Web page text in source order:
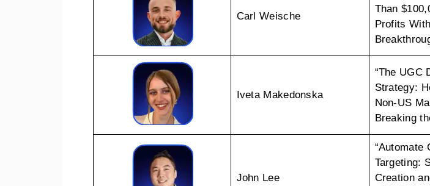
Carl Weische
Than
Profits
Iveta Makedonska
“The UGC
Strategy:
Non-US
Breaking
John Lee
“Automate
Targeting:
Creation